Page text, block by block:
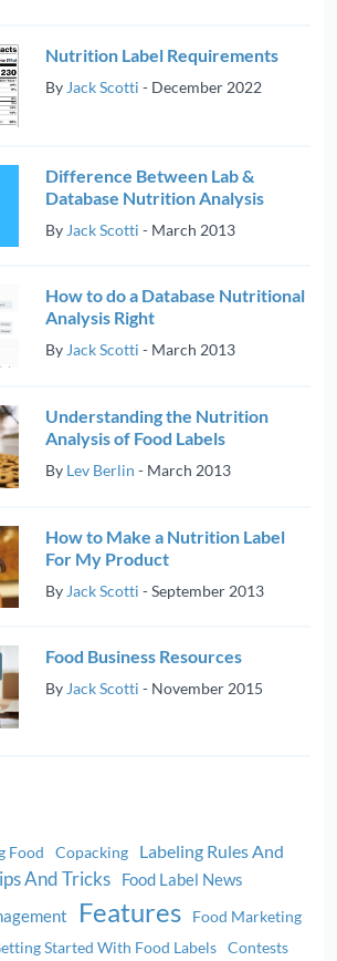
Nutrition Label Requirements
By Jack Scotti - December 2022
Difference Between Lab &
Database Nutrition Analysis
By Jack Scotti - March 2013
How to do a Database Nutritional
Analysis Right
By Jack Scotti - March 2013
Understanding the Nutrition
Analysis of Food Labels
By Lev Berlin - March 2013
How to Make a Nutrition Label
For My Product
By Jack Scotti -September 2013
Food Business Resources
By Jack Scotti - November 2015
Food Copacking
Labeling Rules And
And Tricks
Food Label News
Features Food Marketing
Started With Food Labels Contests